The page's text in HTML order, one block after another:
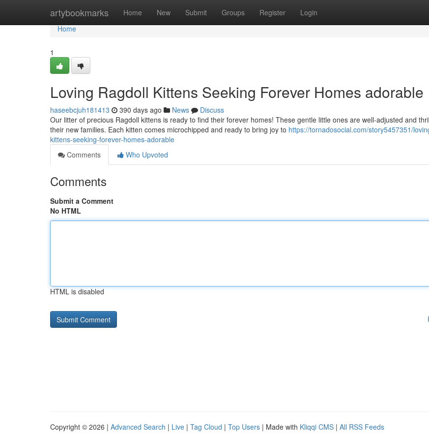
artybookmarks Home New Submit Groups Register Login
Home
Home
1
Loving Ragdoll Kittens Seeking Forever Homes adorable
haseebcjuh181413 390 days ago News
Discuss
Our litter of precious Ragdoll kittens is ready to find their forever homes! These gentle little ones are well-adjusted and
their new families. Each kitten comes microchipped and ready to bring joy to https://tornadosocial.com/story5457351/
kittens-seeking-forever-homes-adorable
Comments
Who Upvoted
Comments
Submit a Comment
No HTML
HTML is disabled
Copyright © 2026 | Advanced Search | Live | Tag Cloud | Top Users | Made with Kliqqi CMS | All RSS Feeds